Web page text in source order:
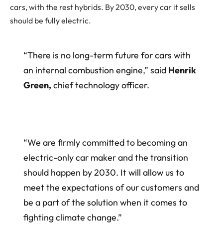
cars, with the rest hybrids. By 2030, every car it sells
should be fully electric.
“There is no long-term future for cars with
an internal combustion engine,” said Henrik
Green,chief technology officer.
“We are firmly committed to becoming an
electric-only car maker and the transition
should happen by 2030. It will allow us to
meet the expectations of our customers and
be a part of the solution when it comes to
fighting climate change.”